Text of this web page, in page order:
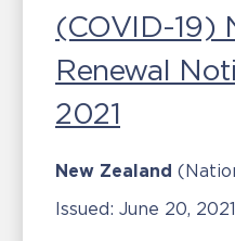
(COVID-19)
Renewal
2021
New Zealand
Issued: June 20, 2021